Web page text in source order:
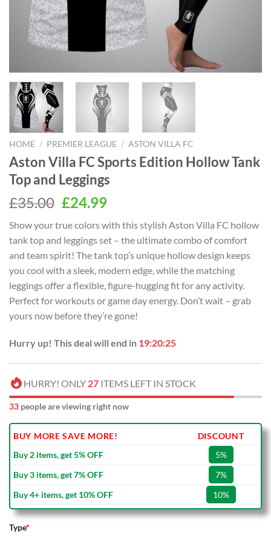
HOME / PREMIER LEAGUE / ASTON VILLA FC
Aston Villa FC Sports Edition Hollow Tank
Top and Leggings
£35.00 Original
was:
£35.00.
£24.99Current
is:
£24.99.
Show your true colors with this stylish Aston Villa FC hollow
tank top and leggings set – the ultimate combo of comfort
and team spirit! The tank top’s unique hollow design keeps
you cool with a sleek, modern edge, while the matching
leggings offer a flexible, figure-hugging fit for any activity.
Perfect for workouts or game day energy. Don’t wait – grab
yours now before they’re gone!
Hurry up! This deal will end in 19:20:24
HURRY! ONLY 27 ITEMS LEFT IN STOCK
33 people are viewing right now
BUY MORE SAVE MORE!
DISCOUNT
Buy 2 items, get 5% OFF
5%
Buy 3 items, get 7% OFF
7%
Buy 4+ items, get 10% OFF
10%
Type*